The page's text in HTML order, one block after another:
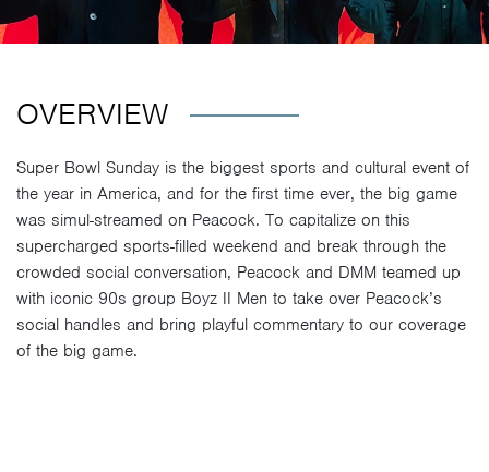
OVERVIEW
Super Bowl Sunday is the biggest sports and cultural event of
the year in America, and for the first time ever, the big game
was simul-streamed on Peacock. To capitalize on this
supercharged sports-filled weekend and break through the
crowded social conversation, Peacock and DMM teamed up
with iconic 90s group Boyz II Men to take over Peacock’s
social handles and bring playful commentary to our coverage
of the big game.